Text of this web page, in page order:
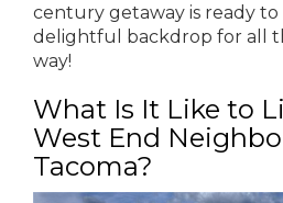
century getaway is ready
delightful backdrop for all
way!
What Is It Like to
West End
Tacoma?